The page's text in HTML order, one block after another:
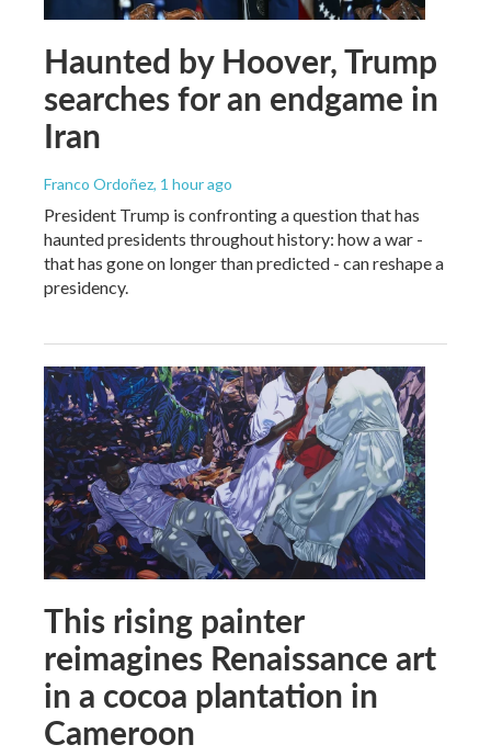
Haunted by Hoover, Trump
searches for an endgame in
Iran
Franco Ordoñez, 1 hour ago
President Trump is confronting a question that has
haunted presidents throughout history: how a war -
that has gone on longer than predicted - can reshape a
presidency.
This rising painter
reimagines Renaissance art
in a cocoa plantation in
Cameroon